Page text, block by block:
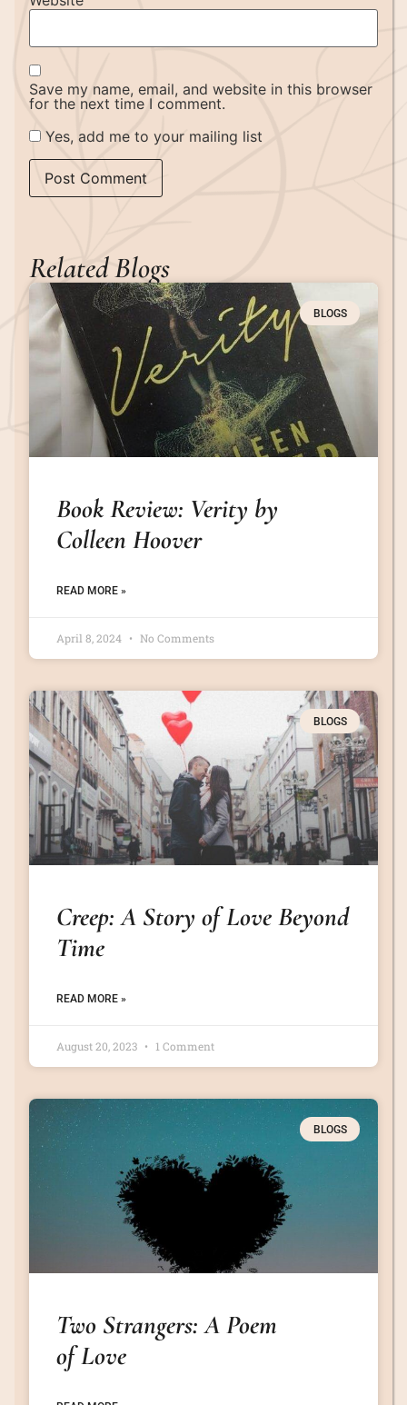
Save my name, email, and website in this browser
for the next time I comment.
Yes, add me to your mailing list
Related Blogs
BLOGS
Book Review: Verity by
Colleen Hoover
READ MORE »
April 8, 2024 No Comments
BLOGS
Creep: A Story of Love Beyond
Time
READ MORE »
August 20, 2023 1 Comment
BLOGS
Two Strangers: A Poem
of Love